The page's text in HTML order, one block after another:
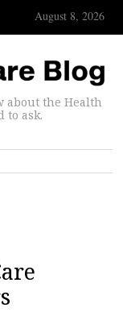
August 8, 2026
about the Health
to ask.